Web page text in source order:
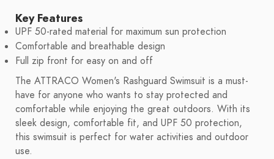
Key Features
UPF 50-rated material for maximum sun protection
Comfortable and breathable design
Full zip front for easy on and off
The ATTRACO Women's Rashguard Swimsuit is a must-
have for anyone who wants to stay protected and
comfortable while enjoying the great outdoors. With its
sleek design, comfortable fit, and UPF 50 protection,
this swimsuit is perfect for water activities and outdoor
use.